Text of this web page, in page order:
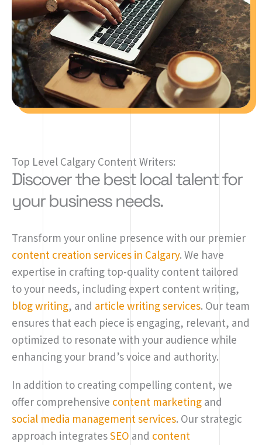
Top Level Calgary Content Writers:
Discover the best local talent for
your business needs.
Transform your online presence with our premier
content creation services in Calgary. We have
expertise in crafting top-quality content tailored
to your needs, including expert content writing,
blog writing, and article writing services. Our team
ensures that each piece is engaging, relevant, and
optimized to resonate with your audience while
enhancing your brand’s voice and authority.
In addition to creating compelling content, we
offer comprehensive content marketing and
social media management services. Our strategic
approach integratesSEO and content